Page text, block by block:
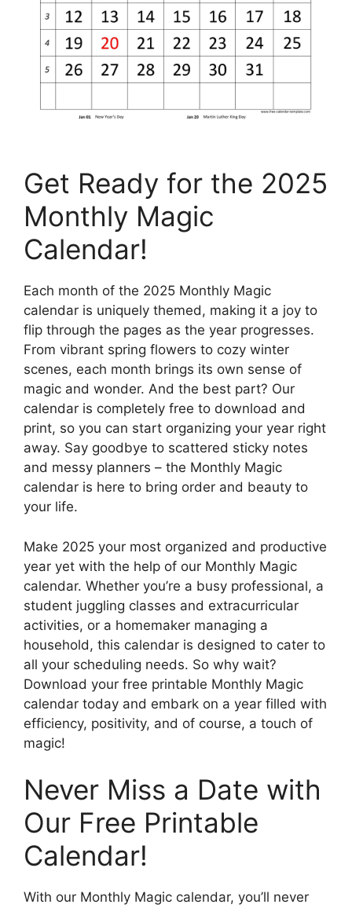
Get Ready for the 2025
Monthly Magic
Calendar!
Each month of the 2025 Monthly Magic
calendar is uniquely themed, making it a joy to
flip through the pages as the year progresses.
From vibrant spring flowers to cozy winter
scenes, each month brings its own sense of
magic and wonder. And the best part? Our
calendar is completely free to download and
print, so you can start organizing your year right
away. Say goodbye to scattered sticky notes
and messy planners – the Monthly Magic
calendar is here to bring order and beauty to
your life.
Make 2025 your most organized and productive
year yet with the help of our Monthly Magic
calendar. Whether you’re a busy professional, a
student juggling classes and extracurricular
activities, or a homemaker managing a
household, this calendar is designed to cater to
all your scheduling needs. So why wait?
Download your free printable Monthly Magic
calendar today and embark on a year filled with
efficiency, positivity, and of course, a touch of
magic!
Never Miss a Date with
Our Free Printable
Calendar!
With our Monthly Magic calendar, you’ll never